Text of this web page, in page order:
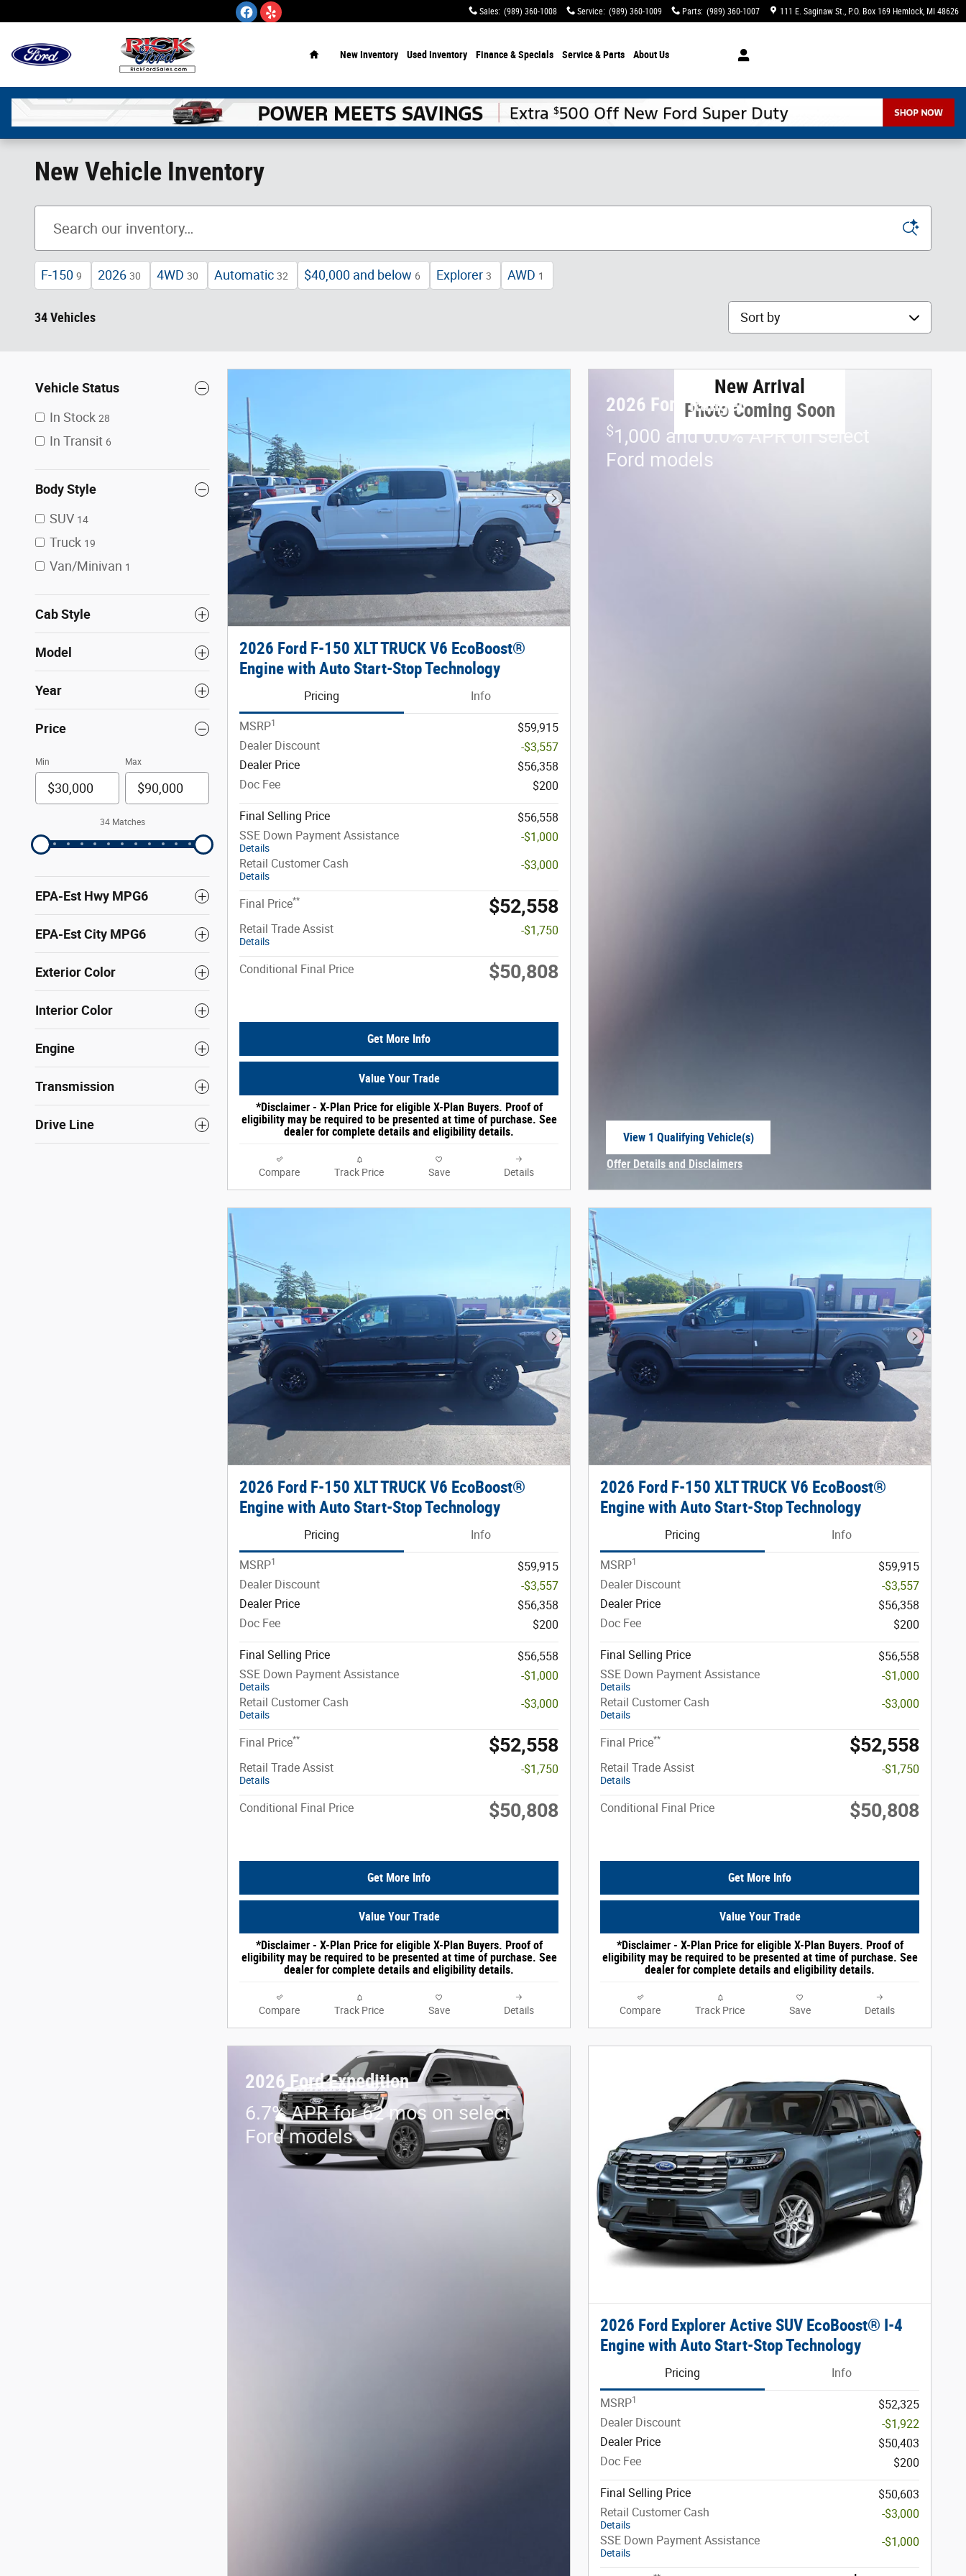
Sales: (989) 360-1008 Service: (989) 360-1009 Parts: (989) 360-1007 111 E. Saginaw St. P.O. Box 169 Hemlock, MI 48626
New Inventory Used Inventory Finance & Specials Service & Parts About Us
New Vehicle Inventory
F-150 9 2026 30 4WD 30 Automatic 32 $40,000 and below 6 Explorer 3 AWD 1
34 Vehicles Sort by
Vehicle Status
In Stock 28
In Transit 6
Body Style
SUV 14
Truck 19
Van/Minivan 1
Cab Style
Model
Year
Price
Min Max
34 Matches
EPA-Est Hwy MPG6
EPA-Est City MPG6
Exterior Color
Interior Color
Engine
Transmission
Drive Line
Next Photo
2026 Ford F-150 XLT TRUCK V6 EcoBoost®
Engine with Auto Start-Stop Technology
Pricing Info
MSRP1
$59,915
Dealer Discount
-$3,557
Dealer Price
$56,358
Doc Fee
$200
Final Selling Price
$56,558
SSE Down Payment Assistance
Details
-$1,000
Retail Customer Cash
Details
-$3,000
Final Price** $52,558
Retail Trade Assist
Details
-$1,750
Conditional Final Price $50,808
Get More Info
Value Your Trade
*Disclaimer - X-Plan Price for eligible X-Plan Buyers. Proof of
eligibility may be required to be presented at time of purchase. See
dealer for complete details and eligibility details.
Compare Track Price Save Details
New Arrival
Photo Coming Soon
2026 Ford Ranger
$1,000 and 0.0% APR on select
Ford models
View 1 Qualifying Vehicle(s)
Offer Details and Disclaimers
Next Photo
2026 Ford F-150 XLT TRUCK V6 EcoBoost®
Engine with Auto Start-Stop Technology
Pricing Info
MSRP1
$59,915
Dealer Discount
-$3,557
Dealer Price
$56,358
Doc Fee
$200
Final Selling Price
$56,558
SSE Down Payment Assistance
Details
-$1,000
Retail Customer Cash
Details
-$3,000
Final Price** $52,558
Retail Trade Assist
Details
-$1,750
Conditional Final Price $50,808
Get More Info
Value Your Trade
*Disclaimer - X-Plan Price for eligible X-Plan Buyers. Proof of
eligibility may be required to be presented at time of purchase. See
dealer for complete details and eligibility details.
Compare Track Price Save Details
Next
2026 Ford F-150 XLT TRUCK V6 EcoBoost®
Engine with Auto Start-Stop Technology
Pricing Info
MSRP1
$59,915
Dealer Discount
-$3,557
Dealer Price
$56,358
Doc Fee
$200
Final Selling Price
$56,558
SSE Down Payment Assistance
Details
-$1,000
Retail Customer Cash
Details
-$3,000
Final Price** $52,558
Retail Trade Assist
Details
-$1,750
Conditional Final Price $50,808
Get More Info
Value Your Trade
*Disclaimer - X-Plan Price for eligible X-Plan Buyers. Proof of
eligibility may be required to be presented at time of purchase. See
dealer for complete details and eligibility details.
Compare Track Price Save Details
2026 Ford Expedition
6.7% APR for 62 mos on select
Ford models
2026 Ford Explorer Active SUV EcoBoost® I-4
Engine with Auto Start-Stop Technology
Pricing Info
MSRP1
$52,325
Dealer Discount
-$1,922
Dealer Price
$50,403
Doc Fee
$200
Final Selling Price
$50,603
Retail Customer Cash
Details
-$3,000
SSE Down Payment Assistance
Details
-$1,000